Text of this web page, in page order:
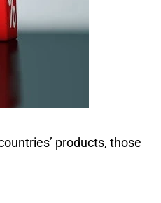
products, those